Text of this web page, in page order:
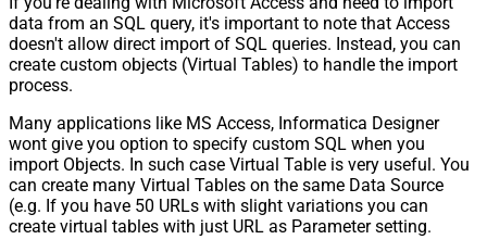
data from an SQL query, it's important to note that Access
doesn't allow direct import of SQL queries. Instead, you can
create custom objects (Virtual Tables) to handle the import
process.
Many applications like MS Access, Informatica Designer
wont give you option to specify custom SQL when you
import Objects. In such case Virtual Table is very useful. You
can create many Virtual Tables on the same Data Source
(e.g. If you have 50 URLs with slight variations you can
create virtual tables with just URL as Parameter setting.